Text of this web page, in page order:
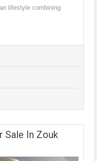
lifestyle combining
Sale In Zouk